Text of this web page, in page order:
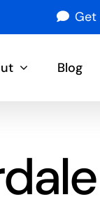
Get
Blog